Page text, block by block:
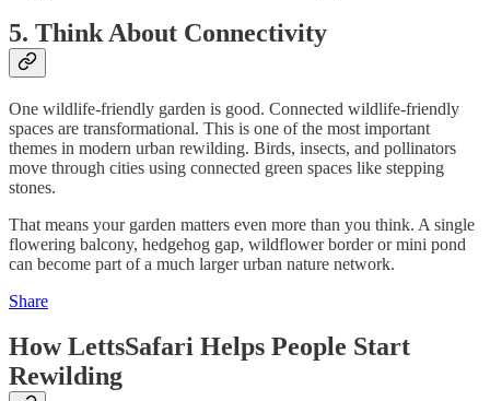
5. Think About Connectivity
One wildlife-friendly garden is good. Connected wildlife-friendly
spaces are transformational. This is one of the most important
themes in modern urban rewilding. Birds, insects, and pollinators
move through cities using connected green spaces like stepping
stones.
That means your garden matters even more than you think. A single
flowering balcony, hedgehog gap, wildflower border or mini pond
can become part of a much larger urban nature network.
Share
How LettsSafari Helps People Start
Rewilding